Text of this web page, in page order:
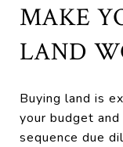
MAKE
LAND
Buying land is
your budget
sequence due